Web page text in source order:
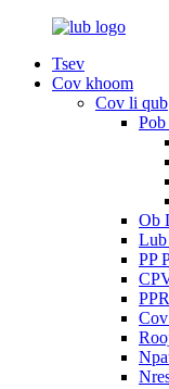
Tsev
Cov khoom
Cov li qub
Pob
Ob
Lub
PP